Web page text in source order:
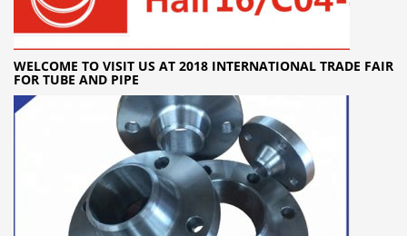
WELCOME TO VISIT US AT 2018 INTERNATIONAL TRADE FAIR
FOR TUBE AND PIPE